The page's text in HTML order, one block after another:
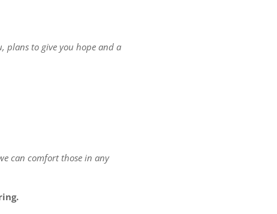
plans to give you hope and a
can comfort those in any